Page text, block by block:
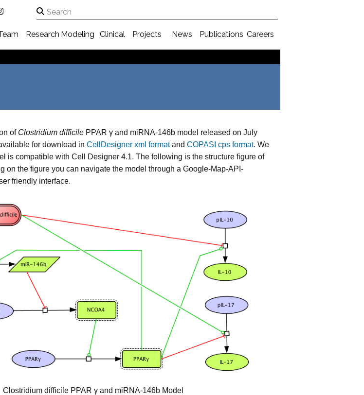
Research Modeling Clinical Projects News Publications Careers
of Clostridium difficile PPAR γ and miRNA-146b model released on July
for download in CellDesigner xml formatand COPASI cps format. We
is compatible with Cell Designer 4.1. The following is the structure figure of
on the figure you can navigate the model through a Google-Map-API-
friendly interface.
Clostridium difficile PPAR γ and miRNA-146b Model